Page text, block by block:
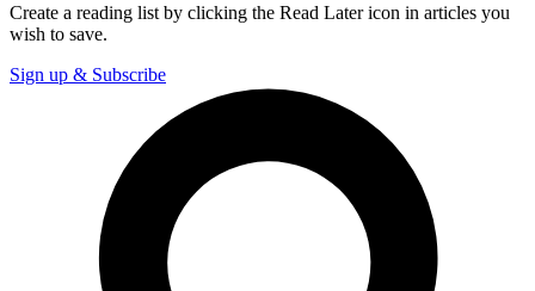
Create a reading list by clicking the Read Later icon in articles you
wish to save.
Sign up & Subscribe